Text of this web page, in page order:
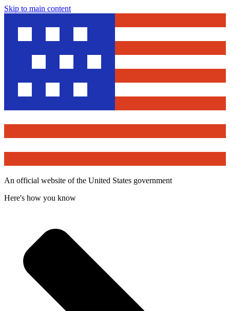
Skip to main content
An official website of the United States government
Here's how you know